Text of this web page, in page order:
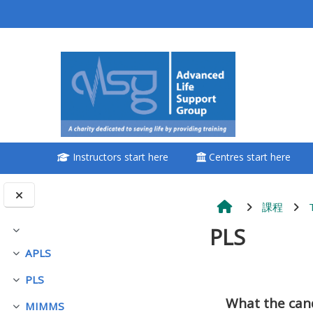
展延
展延APLS
展延PLS
MIMMS
<i aria-hidden="true"
class="Attend a
course afaicon fa-
fw"></i>Attend a
course
**THIS MENU IS DEPRECATED
PLEASE USE THE BLUE MENU
BELOW THE ALSG LOGO**
Instructors start here Centres start here
課程
PLS
單元大綱
What the